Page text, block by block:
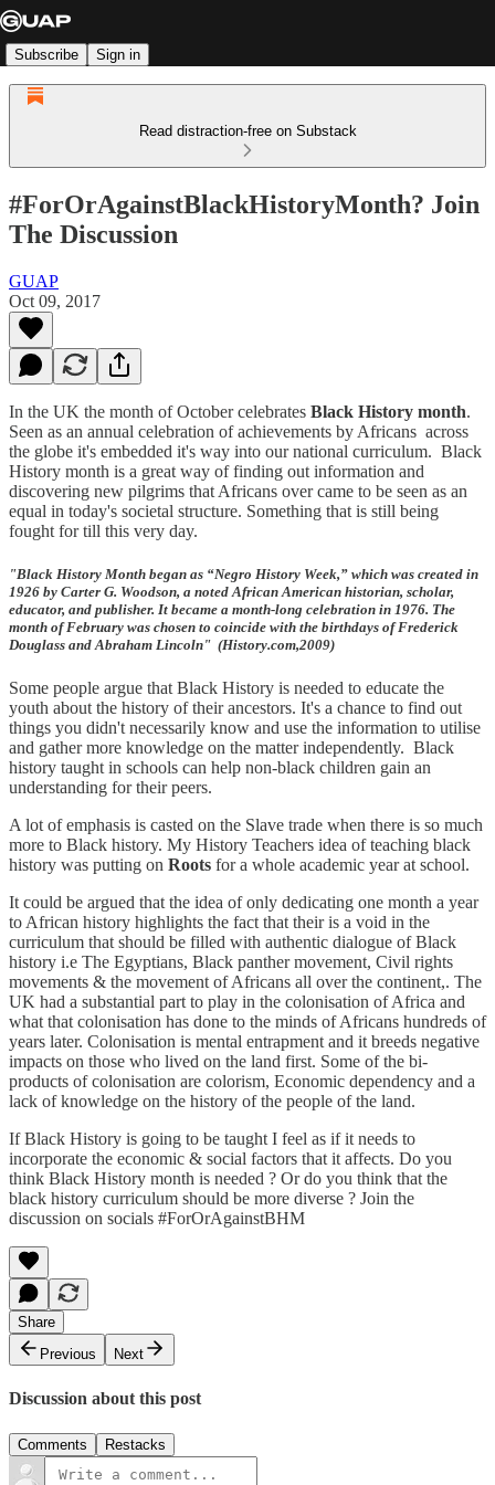
Subscribe Sign in
Read distraction-free on Substack
#ForOrAgainstBlackHistoryMonth? Join
The Discussion
GUAP
Oct 09, 2017
In the UK the month of October celebrates Black History month.
Seen as an annual celebration of achievements by Africans across
the globe it's embedded it's way into our national curriculum. Black
History month is a great way of finding out information and
discovering new pilgrims that Africans over came to be seen as an
equal in today's societal structure. Something that is still being
fought for till this very day.
"Black History Month began as “Negro History Week,” which was created in
1926 by Carter G. Woodson, a noted African American historian, scholar,
educator, and publisher. It became a month-long celebration in 1976. The
month of February was chosen to coincide with the birthdays of Frederick
Douglass and Abraham Lincoln" (History.com,2009)
Some people argue that Black History is needed to educate the
youth about the history of their ancestors. It's a chance to find out
things you didn't necessarily know and use the information to utilise
and gather more knowledge on the matter independently. Black
history taught in schools can help non-black children gain an
understanding for their peers.
A lot of emphasis is casted on the Slave trade when there is so much
more to Black history. My History Teachers idea of teaching black
history was putting on Roots for a whole academic year at school.
It could be argued that the idea of only dedicating one month a year
to African history highlights the fact that their is a void in the
curriculum that should be filled with authentic dialogue of Black
history i.e The Egyptians, Black panther movement, Civil rights
movements & the movement of Africans all over the continent,. The
UK had a substantial part to play in the colonisation of Africa and
what that colonisation has done to the minds of Africans hundreds of
years later. Colonisation is mental entrapment and it breeds negative
impacts on those who lived on the land first. Some of the bi-
products of colonisation are colorism, Economic dependency and a
lack of knowledge on the history of the people of the land.
If Black History is going to be taught I feel as if it needs to
incorporate the economic & social factors that it affects. Do you
think Black History month is needed ? Or do you think that the
black history curriculum should be more diverse ? Join the
discussion on socials #ForOrAgainstBHM
Share
Previous
Next
Discussion about this post
Comments Restacks